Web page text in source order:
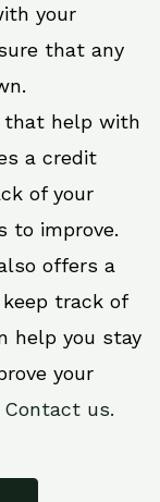
your
that any
that help with
a credit
of your
to improve.
offers a
track of
help you stay
your
us.